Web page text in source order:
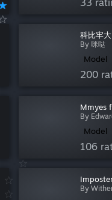
33
科比牢
By 咪哒
Model
200
Mmyes
By
Model
106
By